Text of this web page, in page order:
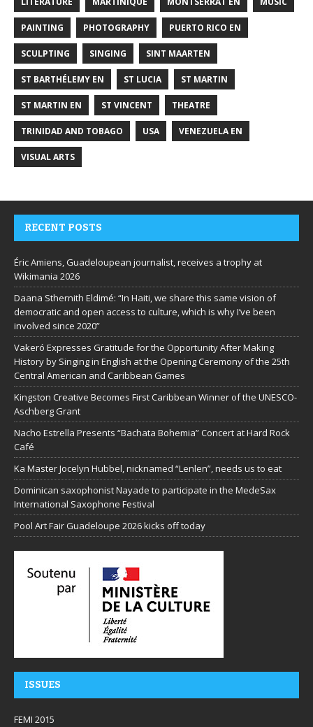
PAINTING PHOTOGRAPHY PUERTO RICO EN
SCULPTING SINGING SINT MAARTEN
ST BARTHÉLEMY EN ST LUCIA ST MARTIN
ST MARTIN EN ST VINCENT THEATRE
TRINIDAD AND TOBAGO USA VENEZUELA EN
VISUAL ARTS
RECENT POSTS
Éric Amiens, Guadeloupean journalist, receives a trophy at
Wikimania 2026
Daana Sthernith Eldimé: “In Haiti, we share this same vision of
democratic and open access to culture, which is why I’ve been
involved since 2020”
Vakeró Expresses Gratitude for the Opportunity After Making
History by Singing in English at the Opening Ceremony of the 25th
Central American and Caribbean Games
Kingston Creative Becomes First Caribbean Winner of the UNESCO-
Aschberg Grant
Nacho Estrella Presents “Bachata Bohemia” Concert at Hard Rock
Café
Ka Master Jocelyn Hubbel, nicknamed “Lenlen”, needs us to eat
Dominican saxophonist Nayade to participate in the MedeSax
International Saxophone Festival
Pool Art Fair Guadeloupe 2026 kicks off today
ISSUES
FEMI 2015